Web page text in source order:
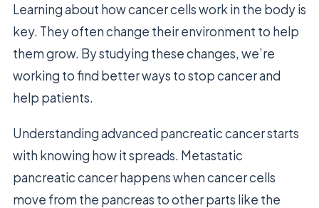
Learning about how cancer cells work in the body is
key. They often change their environment to help
them grow. By studying these changes, we’re
working to find better ways to stop cancer and
help patients.
Understanding advanced pancreatic cancer starts
with knowing how it spreads. Metastatic
pancreatic cancer happens when cancer cells
move from the pancreas to other parts like the